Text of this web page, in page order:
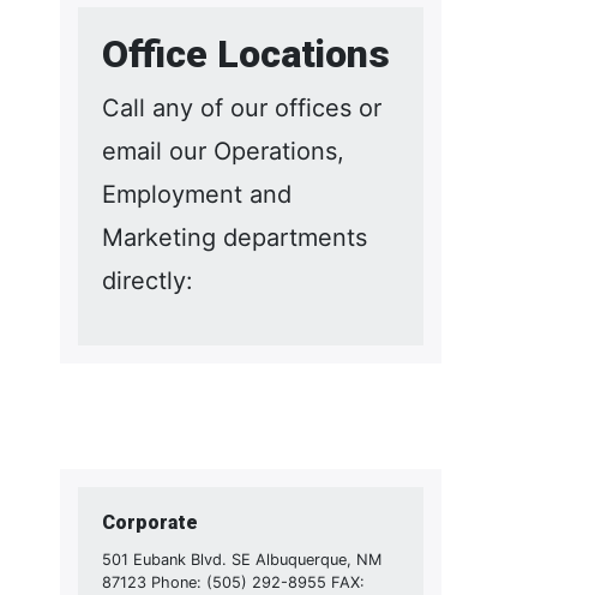
Office Locations
Call any of our offices or
email our Operations,
Employment and
Marketing departments
directly:
Corporate
501 Eubank Blvd. SE Albuquerque, NM
87123 Phone: (505) 292-8955 FAX: